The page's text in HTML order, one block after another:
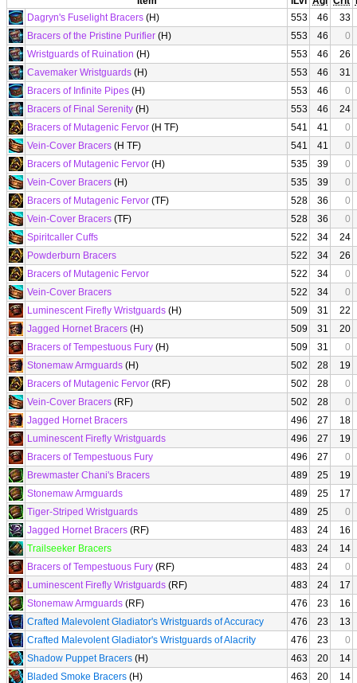
Dagryn's Fuselight Bracers (H) 553 46
33
Bracers of the Pristine Purifier (H) 553 46
0
Wristguards of Ruination (H) 553 46
26
Cavemaker Wristguards (H) 553 46
31
Bracers of Infinite Pipes (H) 553 46
0
Bracers of Final Serenity (H) 553 46
24
Bracers of Mutagenic Fervor (H TF) 541 41
0
Vein-Cover Bracers (H TF) 541 41
0
Bracers of Mutagenic Fervor (H) 535 39
0
Vein-Cover Bracers (H) 535 39
0
Bracers of Mutagenic Fervor (TF) 528 36
0
Vein-Cover Bracers (TF) 528 36
0
Spiritcaller Cuffs
522 34
24
Powderburn Bracers
522 34
26
Bracers of Mutagenic Fervor
522 34
0
Vein-Cover Bracers
522 34
0
Luminescent Firefly Wristguards (H) 509 31
22
Jagged Hornet Bracers (H) 509 31
20
Bracers of Tempestuous Fury (H) 509 31
0
Stonemaw Armguards (H) 502 28
19
Bracers of Mutagenic Fervor (RF) 502 28
0
Vein-Cover Bracers (RF) 502 28
0
Jagged Hornet Bracers
496 27
18
Luminescent Firefly Wristguards
496 27
19
Bracers of Tempestuous Fury
496 27
0
Brewmaster Chani's Bracers
489 25
19
Stonemaw Armguards
489 25
17
Tiger-Striped Wristguards
489 25
0
Jagged Hornet Bracers (RF) 483 24
16
Trailseeker Bracers
483 24
14
Bracers of Tempestuous Fury (RF) 483 24
0
Luminescent Firefly Wristguards (RF) 483 24
17
Stonemaw Armguards (RF) 476 23
16
Crafted Malevolent Gladiator's Wristguards of Accuracy
476 23
13
Crafted Malevolent Gladiator's Wristguards of Alacrity
476 23
0
Shadow Puppet Bracers (H) 463 20
14
Bladed Smoke Bracers (H) 463 20
14